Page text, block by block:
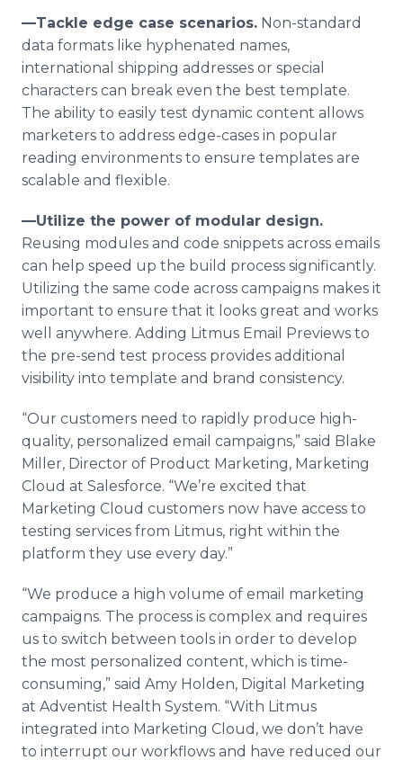
—Tackle edge case scenarios. Non-standard
data formats like hyphenated names,
international shipping addresses or special
characters can break even the best template.
The ability to easily test dynamic content allows
marketers to address edge-cases in popular
reading environments to ensure templates are
scalable and flexible.
—Utilize the power of modular design.
Reusing modules and code snippets across emails
can help speed up the build process significantly.
Utilizing the same code across campaigns makes it
important to ensure that it looks great and works
well anywhere. Adding Litmus Email Previews to
the pre-send test process provides additional
visibility into template and brand consistency.
“Our customers need to rapidly produce high-
quality, personalized email campaigns,” said Blake
Miller, Director of Product Marketing, Marketing
Cloud at Salesforce. “We’re excited that
Marketing Cloud customers now have access to
testing services from Litmus, right within the
platform they use every day.”
“We produce a high volume of email marketing
campaigns. The process is complex and requires
us to switch between tools in order to develop
the most personalized content, which is time-
consuming,” said Amy Holden, Digital Marketing
at Adventist Health System. “With Litmus
integrated into Marketing Cloud, we don’t have
to interrupt our workflows and have reduced our